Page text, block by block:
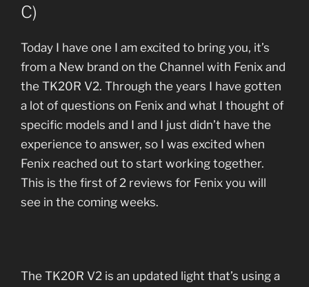
C)
Today I have one I am excited to bring you, it’s
from a New brand on the Channel with Fenix and
the TK20R V2. Through the years I have gotten
a lot of questions on Fenix and what I thought of
specific models and I and I just didn’t have the
experience to answer, so I was excited when
Fenix reached out to start working together.
This is the first of 2 reviews for Fenix you will
see in the coming weeks.
The TK20R V2 is an updated light that’s using a